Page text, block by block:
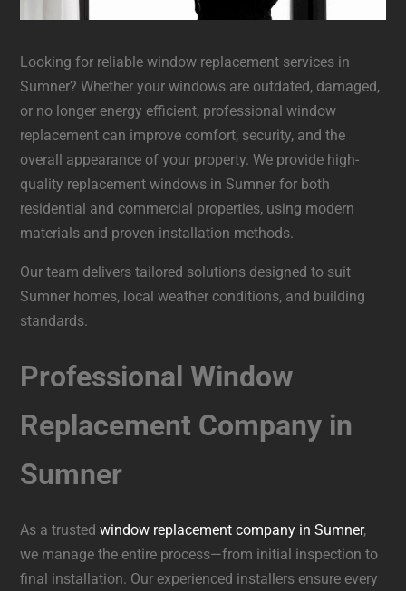
Looking for reliable window replacement services in
Sumner? Whether your windows are outdated, damaged,
or no longer energy efficient, professional window
replacement can improve comfort, security, and the
overall appearance of your property. We provide high-
quality replacement windows in Sumner for both
residential and commercial properties, using modern
materials and proven installation methods.
Our team delivers tailored solutions designed to suit
Sumner homes, local weather conditions, and building
standards.
Professional Window
Replacement Company in
Sumner
As a trustedwindow replacement company in Sumner,
we manage the entire process—from initial inspection to
final installation. Our experienced installers ensure every